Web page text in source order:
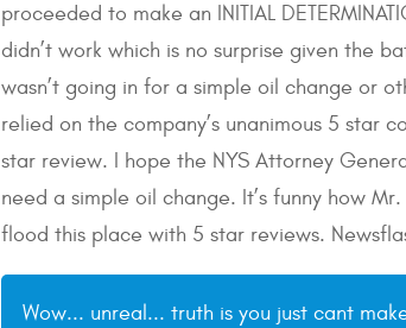
proceeded to make an INITIAL
didn’t work which is no surprise given the
wasn’t going in for a simple oil change or
relied on the company’s unanimous 5 star
star review. I hope the NYS Attorney
need a simple oil change. It’s funny how
flood this place with 5 star reviews.
Wow... unreal... truth is you just cant